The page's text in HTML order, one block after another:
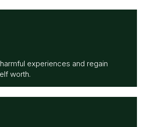
experiences and regain
worth.